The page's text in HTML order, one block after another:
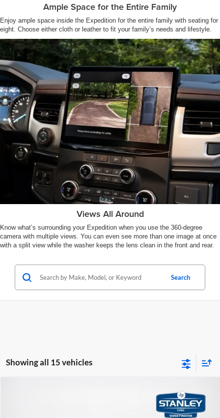
Ample Space for the Entire Family
Enjoy ample space inside the Expedition for the entire family with seating for
eight. Choose either cloth or leather to fit your family’s needs and lifestyle.
Views All Around
Know what’s surrounding your Expedition when you use the 360-degree
camera with multiple views. You can even see more than one image at once
with a split view while the washer keeps the lens clean in the front and rear.
Search
Showing all 15 vehicles